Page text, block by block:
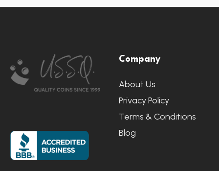
Start
Company
About Us
Privacy Policy
Terms & Conditions
Blog